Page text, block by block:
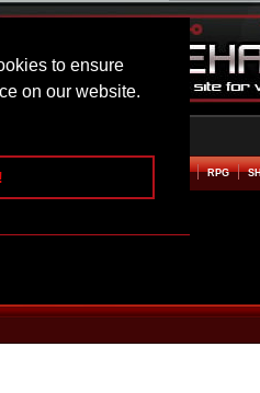
to ensure
on our website.
EM UP RPG